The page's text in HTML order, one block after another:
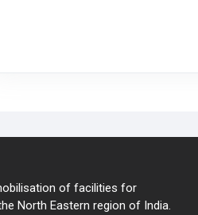
of facilities for
North Eastern region of India.